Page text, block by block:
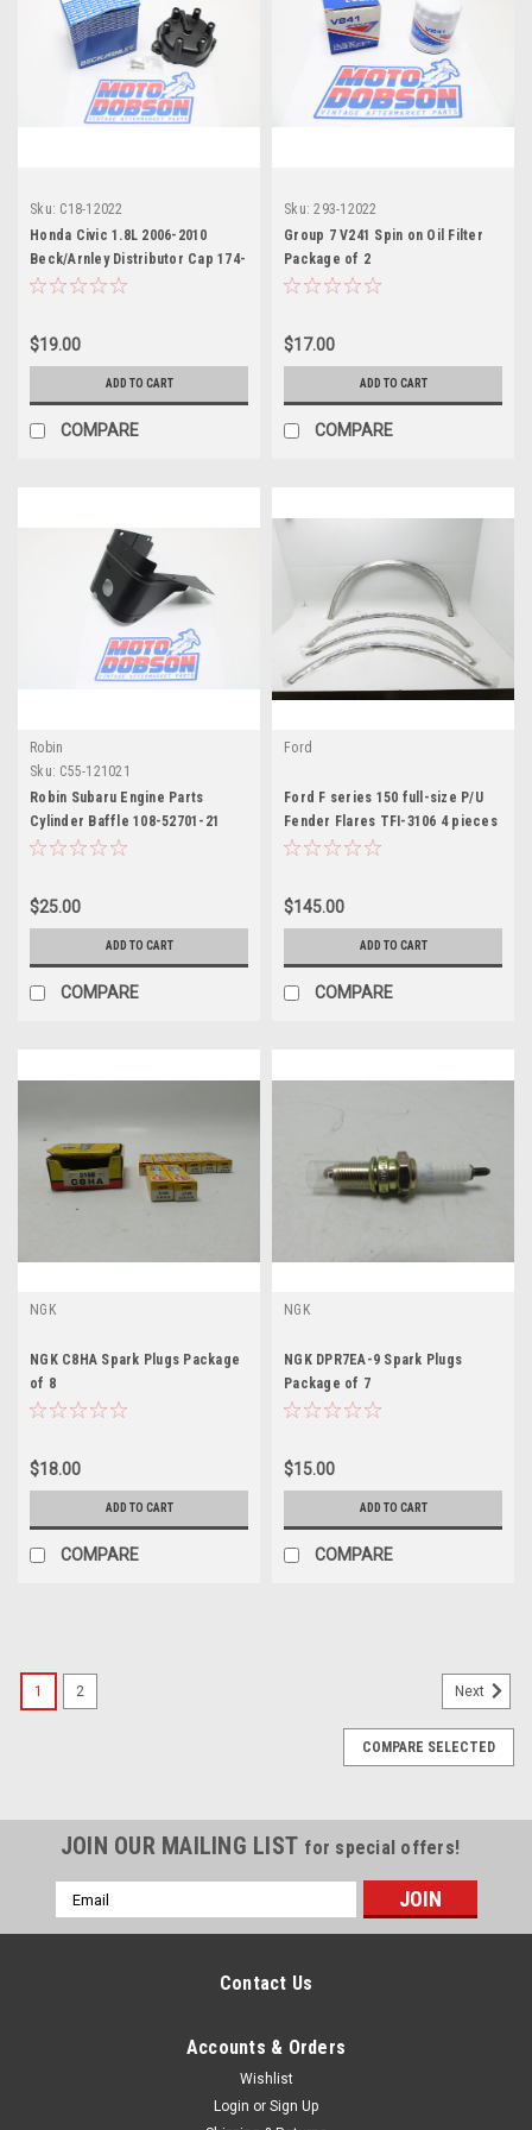
Sku: C18-12022
Honda Civic 1.8L 2006-2010
Beck/Arnley Distributor Cap 174-
7034
$19.00
ADD TO CART
COMPARE
Sku: 293-12022
Group 7 V241 Spin on Oil Filter
Package of 2
$17.00
ADD TO CART
COMPARE
Robin
Sku: C55-121021
Robin Subaru Engine Parts
Cylinder Baffle 108-52701-21
$25.00
ADD TO CART
COMPARE
Ford
Ford F series 150 full-size P/U
Fender Flares TFI-3106 4 pieces
$145.00
ADD TO CART
COMPARE
NGK
NGK C8HA Spark Plugs Package
of 8
$18.00
ADD TO CART
COMPARE
NGK
NGK DPR7EA-9 Spark Plugs
Package of 7
$15.00
ADD TO CART
COMPARE
1 2 Next
COMPARE SELECTED
JOIN OUR MAILING LIST for special offers!
Email
Address
Contact Us
Accounts & Orders
Wishlist
Login or Sign Up